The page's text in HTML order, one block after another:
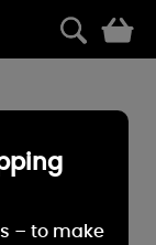
– to make